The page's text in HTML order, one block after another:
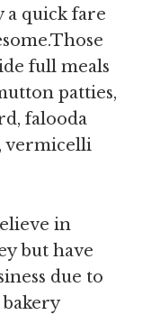
a quick fare
full meals
patties,
falooda
vermicelli
in
but have
due to